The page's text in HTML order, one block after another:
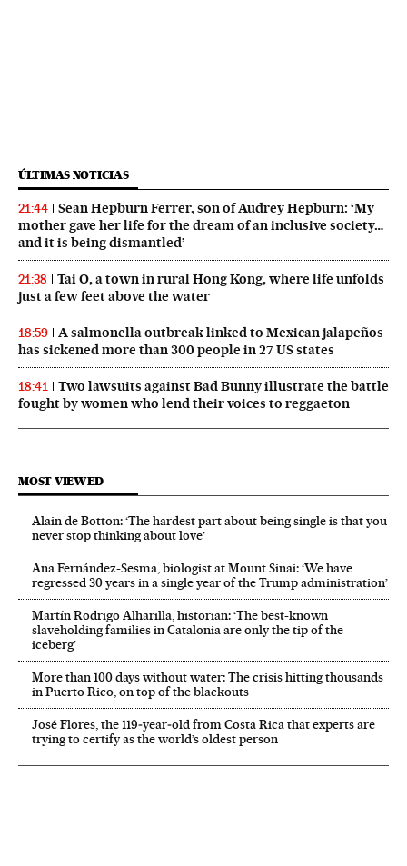
ÚLTIMAS NOTICIAS
21:44
Sean Hepburn Ferrer, son of Audrey Hepburn: ‘My
mother gave her life for the dream of an inclusive society…
and it is being dismantled’
21:38
Tai O, a town in rural Hong Kong, where life unfolds
just a few feet above the water
18:59
A salmonella outbreak linked to Mexican jalapeños
has sickened more than 300 people in 27 US states
18:41
Two lawsuits against Bad Bunny illustrate the battle
fought by women who lend their voices to reggaeton
MOST VIEWED
Alain de Botton: ‘The hardest part about being single is that you
never stop thinking about love’
Ana Fernández-Sesma, biologist at Mount Sinai: ‘We have
regressed 30 years in a single year of the Trump administration’
Martín Rodrigo Alharilla, historian: ‘The best-known
slaveholding families in Catalonia are only the tip of the
iceberg’
More than 100 days without water: The crisis hitting thousands
in Puerto Rico, on top of the blackouts
José Flores, the 119‑year‑old from Costa Rica that experts are
trying to certify as the world’s oldest person